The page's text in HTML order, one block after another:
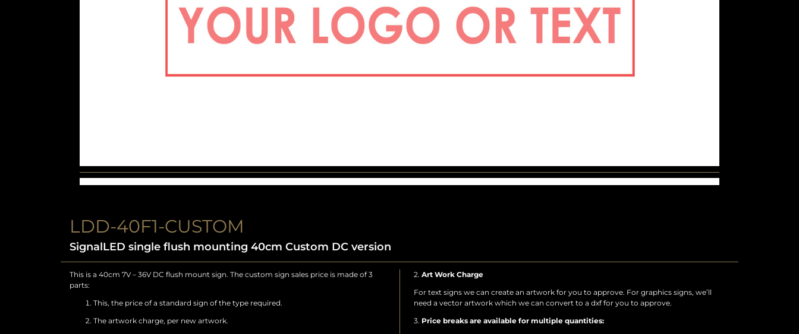
LDD-40F1-CUSTOM
SignalLED single flush mounting 40cm Custom DC version
This is a 40cm 7V – 36V DC flush mount sign. The custom sign sales price is made of 3
parts:
This, the price of a standard sign of the type required.
The artwork charge, per new artwork.
2. Art Work Charge
For text signs we can create an artwork for you to approve. For graphics signs, we’ll
need a vector artwork which we can convert to a dxf for you to approve.
3. Price breaks are available for multiple quantities: